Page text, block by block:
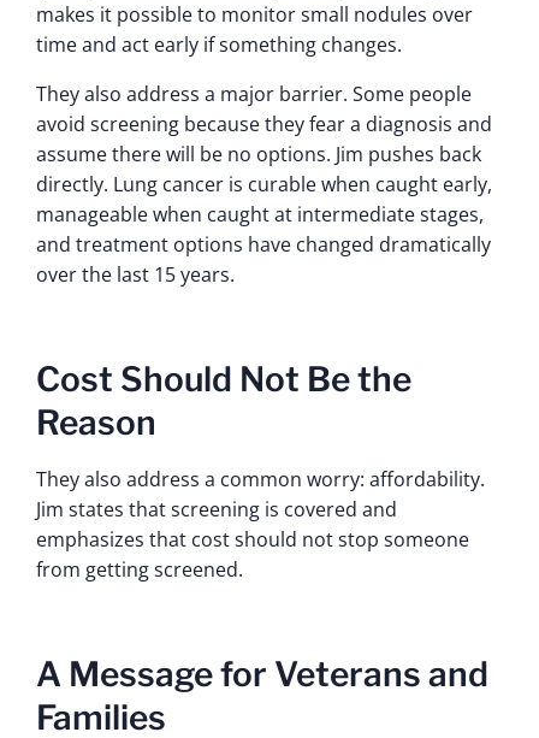
makes it possible to monitor small nodules over
time and act early if something changes.
They also address a major barrier. Some people
avoid screening because they fear a diagnosis and
assume there will be no options. Jim pushes back
directly. Lung cancer is curable when caught early,
manageable when caught at intermediate stages,
and treatment options have changed dramatically
over the last 15 years.
Cost Should Not Be the
Reason
They also address a common worry: affordability.
Jim states that screening is covered and
emphasizes that cost should not stop someone
from getting screened.
A Message for Veterans and
Families